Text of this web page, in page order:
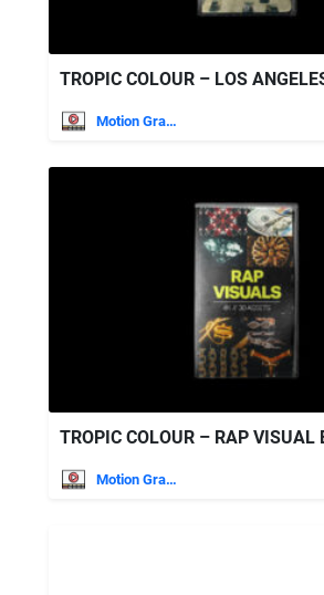
TROPIC COLOUR – LOS
Motion Graphics
TROPIC COLOUR – RAP VISUAL
Motion Graphics